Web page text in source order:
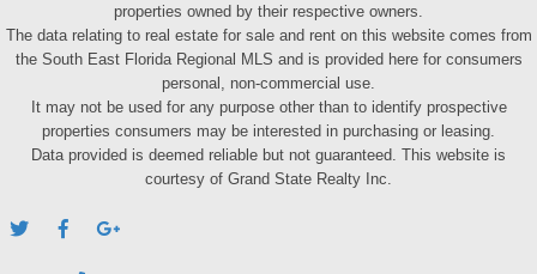
properties owned by their respective owners.
The data relating to real estate for sale and rent on this website comes from
the South East Florida Regional MLS and is provided here for consumers
personal, non-commercial use.
It may not be used for any purpose other than to identify prospective
properties consumers may be interested in purchasing or leasing.
Data provided is deemed reliable but not guaranteed. This website is
courtesy of Grand State Realty Inc.